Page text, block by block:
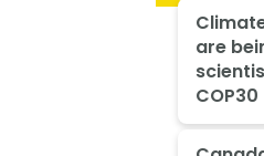
are
COP30